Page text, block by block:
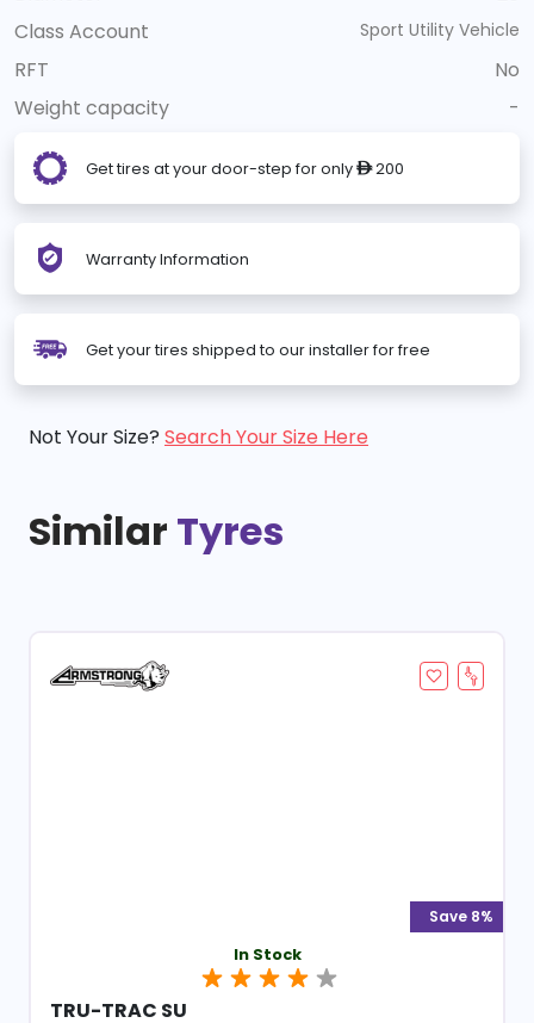
Class Account
Sport Utility Vehicle
RFT
No
Weight capacity
-
Get tires at your door-step for only ê200
Warranty Information
Get your tires shipped to our installer for free
Not Your Size? Search Your Size Here
Similar Tyres
In Stock
TRU-TRAC SU
Save 8%